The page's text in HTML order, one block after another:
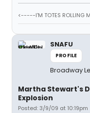
<-----I'M TOTES ROLLING
SNAFU
PROFILE
Broadway
Martha Stewart's
Explosion
Posted: 3/9/09 at 10:19pm